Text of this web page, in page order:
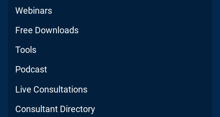
Webinars
Free Downloads
Tools
Podcast
Live Consultations
Consultant Directory